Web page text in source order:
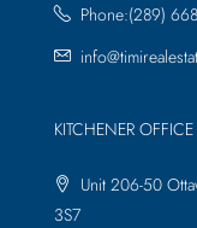
Phone:(289)
KITCHENER OFFICE
Unit 206-50
3S7